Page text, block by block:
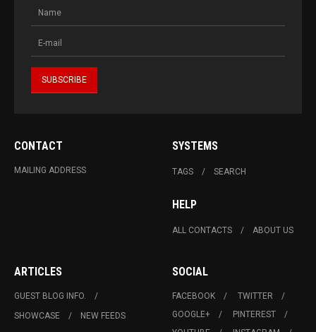
CONTACT
MAILING ADDRESS
SYSTEMS
TAGS SEARCH
HELP
ALL CONTACTS ABOUT US
ARTICLES
GUEST BLOG INFO.
SHOWCASE
NEW FEEDS
SOCIAL
FACEBOOK
TWITTER
GOOGLE+
PINTEREST